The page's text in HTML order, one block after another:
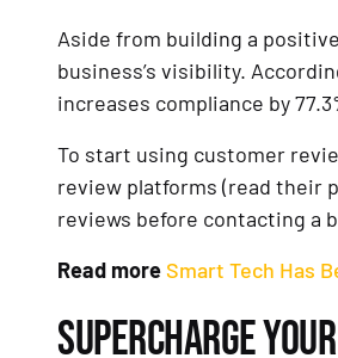
Aside from building a
business’s visibility.
increases compliance by
To start using customer
review platforms (read their
reviews before contacting a
Read moreSmart Tech Has
SUPERCHARGE